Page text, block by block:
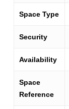
Space Type
Security
Availability
Space
Reference